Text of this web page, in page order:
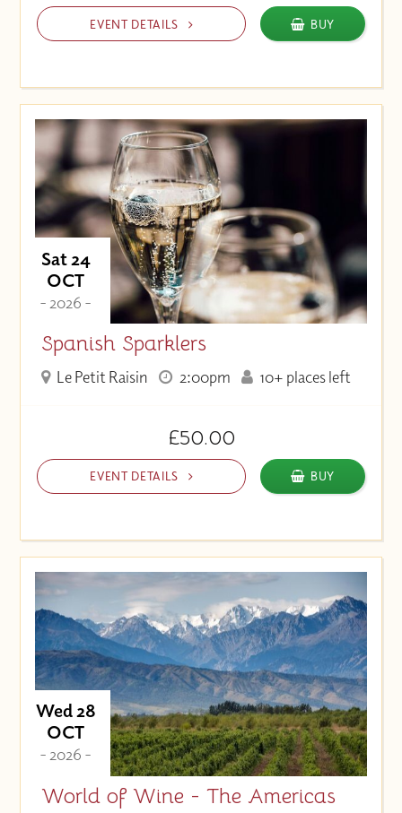
EVENT DETAILS BUY
Sat 24
OCT
- 2026 -
Spanish Sparklers
Le Petit Raisin 2:00pm 10+ places left
£50.00
EVENT DETAILS BUY
Wed 28
OCT
- 2026 -
World of Wine - The Americas